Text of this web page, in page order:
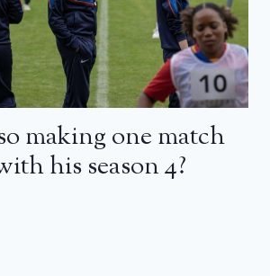
making one match
his season 4?